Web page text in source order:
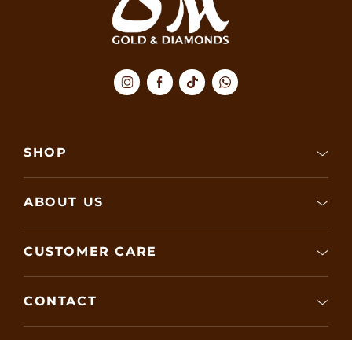
SHOP
ABOUT US
CUSTOMER CARE
CONTACT